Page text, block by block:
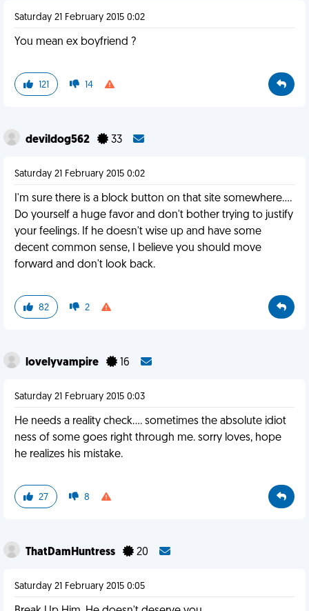
Saturday 21 February 2015 0:02
You mean ex boyfriend ?
121 14
devildog562 33
Saturday 21 February 2015 0:02
I'm sure there is a block button on that site somewhere....
Do yourself a huge favor and don't bother trying to justify
your feelings. If he doesn't wise up and have some
decent common sense, I believe you should move
forward and don't look back.
82 2
lovelyvampire 16
Saturday 21 February 2015 0:03
He needs a reality check.... sometimes the absolute idiot
ness of some goes right through me. sorry loves, hope
he realizes his mistake.
27 8
ThatDamHuntress 20
Saturday 21 February 2015 0:05